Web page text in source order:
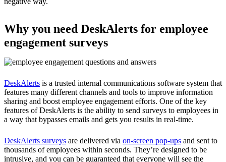
Why you need DeskAlerts for employee
engagement surveys
DeskAlerts is a trusted internal communications software system that
features many different channels and tools to improve information
sharing and boost employee engagement efforts. One of the key
features of DeskAlerts is the ability to send surveys to employees in
a way that bypasses emails and gets you results in real-time.
DeskAlerts surveys are delivered via on-screen pop-ups and sent to
thousands of employees within seconds. They’re designed to be
intrusive, and you can be guaranteed that everyone will see the